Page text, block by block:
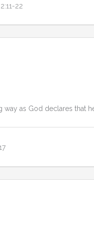
22
as God declares that